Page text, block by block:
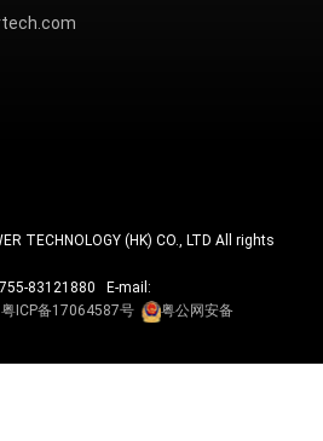
TECHNOLOGY (HK) CO., LTD All rights
83121880 E-mail:
粤ICP备17064587号
粤公网安备